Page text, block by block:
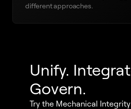
different approaches.
Unify.
Govern.
Try the Mechanical